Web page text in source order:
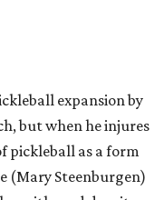
expansion by
but when he injures
pickleball as a form
(Mary Steenburgen)